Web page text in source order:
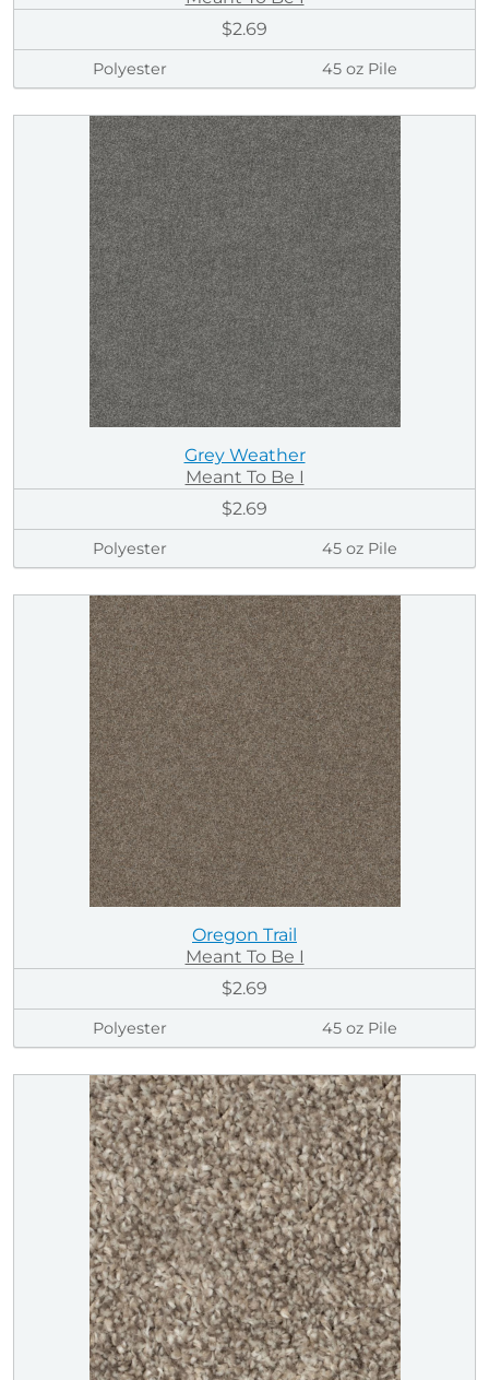
$2.69
Polyester 45 oz Pile
Grey Weather
Meant To Be I
$2.69
Polyester 45 oz Pile
Oregon Trail
Meant To Be I
$2.69
Polyester 45 oz Pile